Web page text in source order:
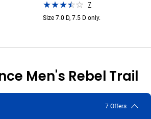
7
Size 7.0 D, 7.5 D only.
Men's Rebel Trail
Rebel Trail is a responsive and versatile
7 Offers